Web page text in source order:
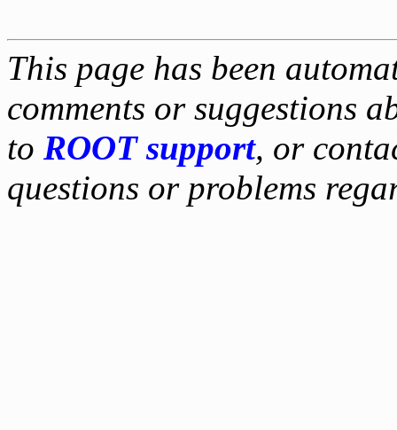
This page has been
comments or suggestions
to ROOT support, or
questions or problems